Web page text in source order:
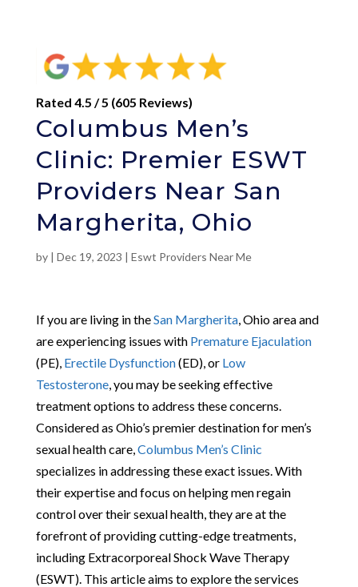
Rated 4.5 / 5 (605 Reviews)
Columbus Men’s
Clinic: Premier ESWT
Providers Near San
Margherita, Ohio
by | Dec 19, 2023 | Eswt Providers Near Me
If you are living in theSan Margherita, Ohio area and
are experiencing issues with Premature Ejaculation
(PE), Erectile Dysfunction(ED), or Low
Testosterone, you may be seeking effective
treatment options to address these concerns.
Considered as Ohio’s premier destination for men’s
sexual health care, Columbus Men’s Clinic
specializes in addressing these exact issues. With
their expertise and focus on helping men regain
control over their sexual health, they are at the
forefront of providing cutting-edge treatments,
including Extracorporeal Shock Wave Therapy
(ESWT). This article aims to explore the services